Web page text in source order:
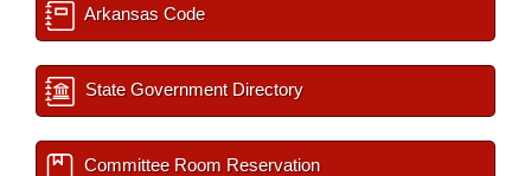
Arkansas Code
State Government Directory
Committee Room Reservation